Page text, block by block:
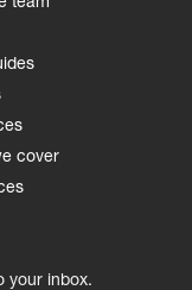
cover
your inbox.